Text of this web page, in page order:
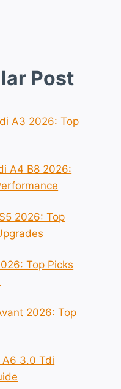
Post
A3 2026: Top
A4 B8 2026:
2026: Top
Top Picks
2026: Top
A6 3.0 Tdi